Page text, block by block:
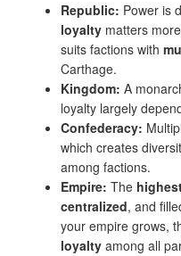
Republic: Power is
loyalty matters
suits factions with
Carthage.
Kingdom: A
loyalty largely
Confederacy:
which creates
among factions.
Empire: The
centralized, and
your empire grows,
loyalty among all